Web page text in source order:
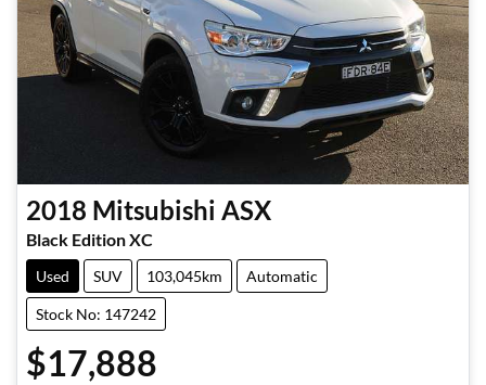
2018 Mitsubishi ASX
Black Edition XC
Used SUV 103,045km Automatic
Stock No: 147242
$17,888